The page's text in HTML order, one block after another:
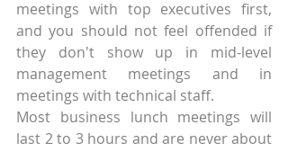
meetings with top executives first,
and you should not feel offended if
they don't show up in mid-level
management meetings and in
meetings with technical staff.
Most business lunch meetings will
last 2 to 3 hours and are never about